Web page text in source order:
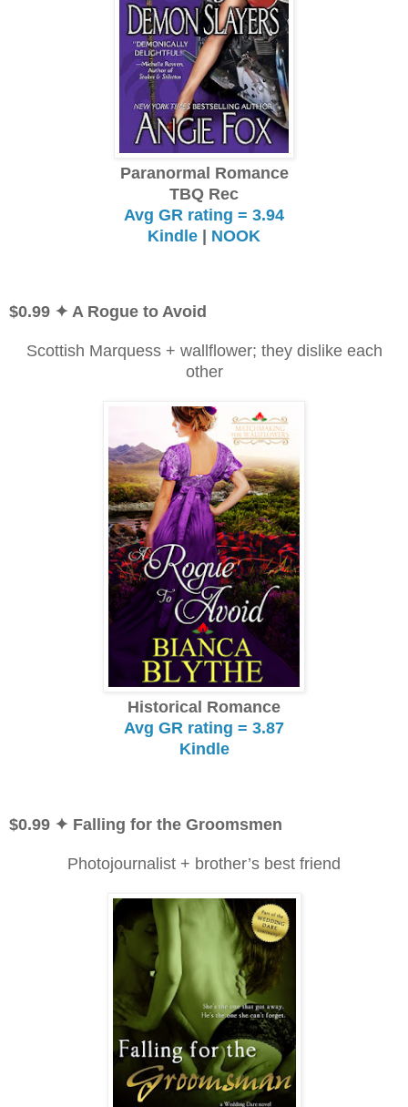
Paranormal Romance
TBQ Rec
Avg GR rating = 3.94
Kindle | NOOK
$0.99 ✦ A Rogue to Avoid
Scottish Marquess + wallflower; they dislike each
other
Historical Romance
Avg GR rating = 3.87
Kindle
$0.99 ✦ Falling for the Groomsmen
Photojournalist + brother’s best friend